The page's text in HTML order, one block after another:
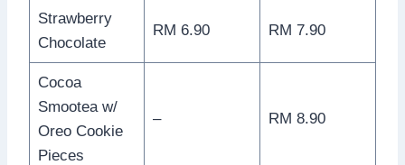
Strawberry
Chocolate
RM 6.90 RM 7.90
Cocoa
Smootea w/
Oreo Cookie
Pieces
– RM 8.90